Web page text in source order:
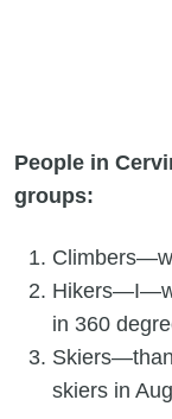
People in
groups:
in 360
skiers in